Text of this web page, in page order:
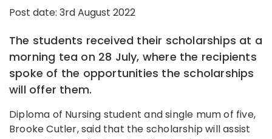
Post date: 3rd August 2022
The students received their scholarships at a
morning tea on 28 July, where the recipients
spoke of the opportunities the scholarships
will offer them.
Diploma of Nursing student and single mum of five,
Brooke Cutler, said that the scholarship will assist